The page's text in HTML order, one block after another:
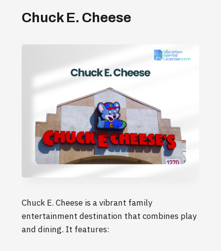
Chuck E. Cheese
Chuck E. Cheese is a vibrant family
entertainment destination that combines play
and dining. It features: